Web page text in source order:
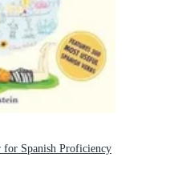
for Spanish Proficiency